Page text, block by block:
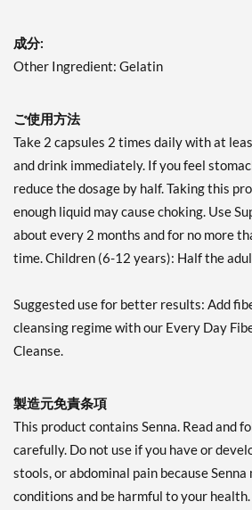
成分:
Other Ingredient: Gelatin
ご使用方法
Take 2 capsules 2 times daily with at
and drink immediately. If you feel
reduce the dosage by half. Taking this
enough liquid may cause choking. Use
about every 2 months and for no more
time. Children (6-12 years): Half the
Suggested use for better results: Add
cleansing regime with our Every Day
Cleanse.
製造元免責条項
This product contains Senna. Read and
carefully. Do not use if you have or
stools, or abdominal pain because
conditions and be harmful to your